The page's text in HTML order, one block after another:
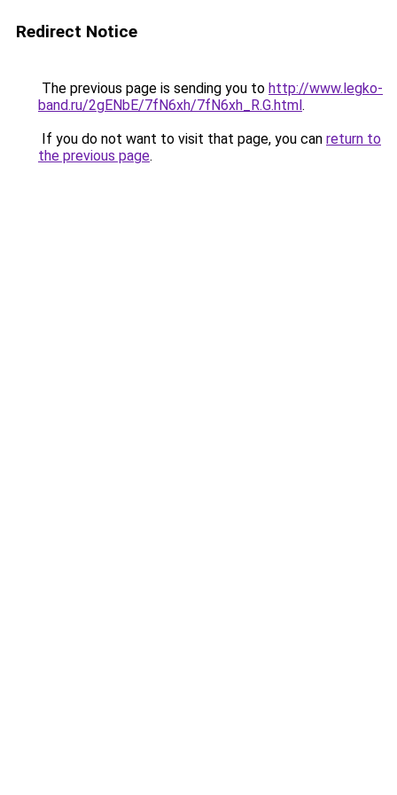
Redirect Notice
The previous page is sending you to http://www.legko-
band.ru/2gENbE/7fN6xh/7fN6xh_R.G.html.
If you do not want to visit that page, you can return to
the previous page.